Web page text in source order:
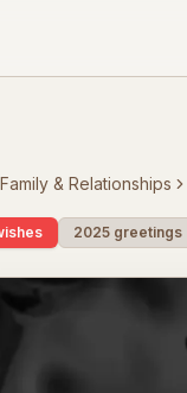
Family & Relationships
2025 greetings